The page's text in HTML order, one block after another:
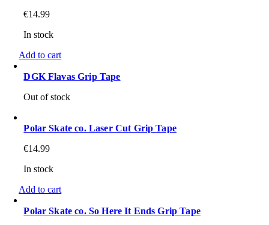
€14.99
In stock
Add to cart
DGK Flavas Grip Tape
Out of stock
Polar Skate co. Laser Cut Grip Tape
€14.99
In stock
Add to cart
Polar Skate co. So Here It Ends Grip Tape